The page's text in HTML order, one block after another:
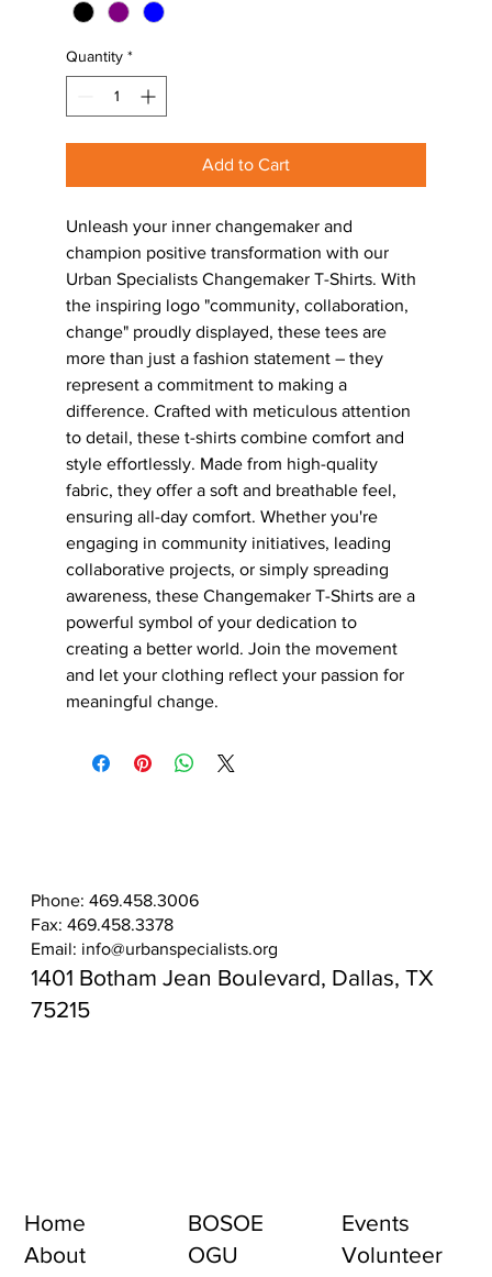
Quantity *
Add to Cart
Unleash your inner changemaker and
champion positive transformation with our
Urban Specialists Changemaker T-Shirts. With
the inspiring logo "community, collaboration,
change" proudly displayed, these tees are
more than just a fashion statement – they
represent a commitment to making a
difference. Crafted with meticulous attention
to detail, these t-shirts combine comfort and
style effortlessly. Made from high-quality
fabric, they offer a soft and breathable feel,
ensuring all-day comfort. Whether you're
engaging in community initiatives, leading
collaborative projects, or simply spreading
awareness, these Changemaker T-Shirts are a
powerful symbol of your dedication to
creating a better world. Join the movement
and let your clothing reflect your passion for
meaningful change.
Home
About
BOSOE
OGU
Events
Volunteer
Phone: 469.458.3006
Fax: 469.458.3378
Email: info@urbanspecialists.org
1401 Botham Jean Boulevard, Dallas, TX
75215